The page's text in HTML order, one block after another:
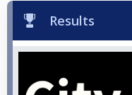
Results